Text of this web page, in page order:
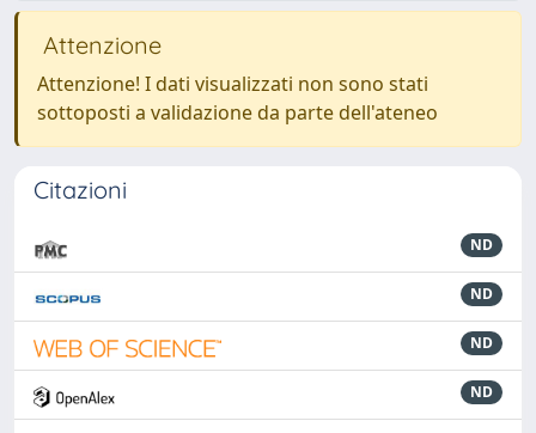
Attenzione
Attenzione! I dati visualizzati non sono stati
sottoposti a validazione da parte dell'ateneo
Citazioni
ND
ND
ND
ND